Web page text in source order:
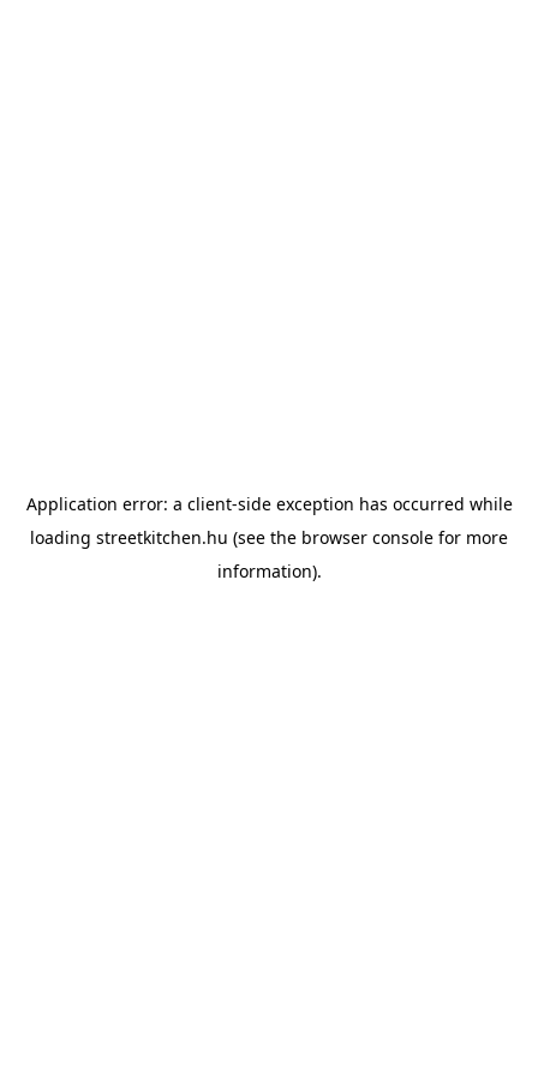
Application error: a client-side exception has occurred while
loading streetkitchen.hu (see the browser console for more
information).